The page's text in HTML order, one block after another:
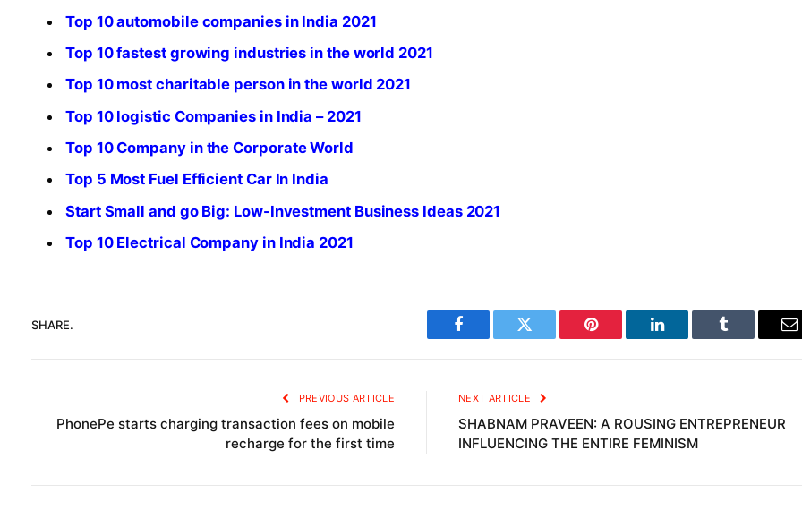
Top 10 automobile companies in India 2021
Top 10 fastest growing industries in the world 2021
Top 10 most charitable person in the world 2021
Top 10 logistic Companies in India – 2021
Top 10 Company in the Corporate World
Top 5 Most Fuel Efficient Car In India
Start Small and go Big: Low-Investment Business Ideas 2021
Top 10 Electrical Company in India 2021
SHARE.
Facebook Twitter Pinterest LinkedIn Tumblr
PREVIOUS ARTICLE
PhonePe starts charging transaction fees on mobile
recharge for the first time
NEXT ARTICLE
SHABNAM PRAVEEN: A ROUSING ENTREPRENEUR
INFLUENCING THE ENTIRE FEMINISM